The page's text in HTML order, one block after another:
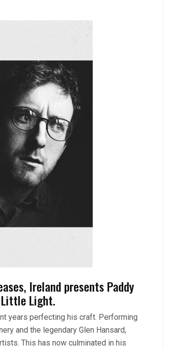
Ireland presents Paddy
Little Light.
years perfecting his craft. Performing
and the legendary Glen Hansard,
This has now culminated in his